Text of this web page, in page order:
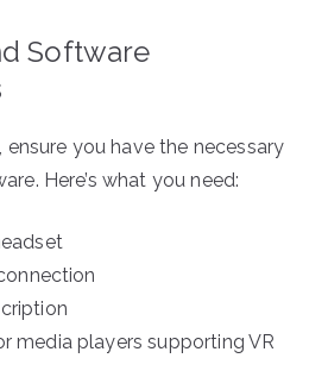
Software
you have the necessary
Here’s what you need:
media players supporting VR